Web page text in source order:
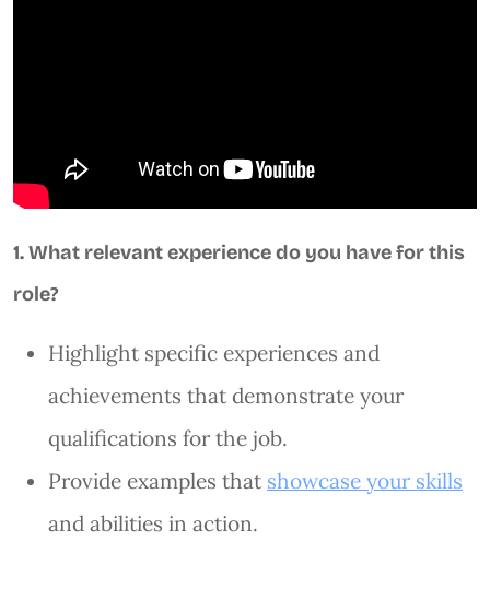
1. What relevant experience do you have for this
role?
Highlight specific experiences and
achievements that demonstrate your
qualifications for the job.
Provide examples that showcase your skills
and abilities in action.